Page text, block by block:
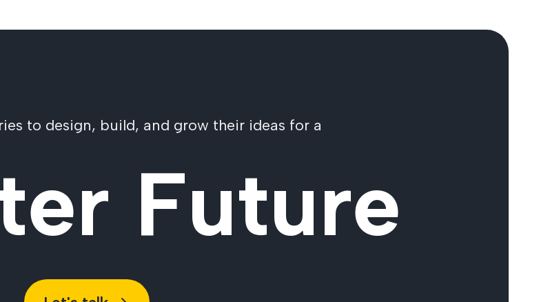
to design, build, and grow their ideas for a
Future